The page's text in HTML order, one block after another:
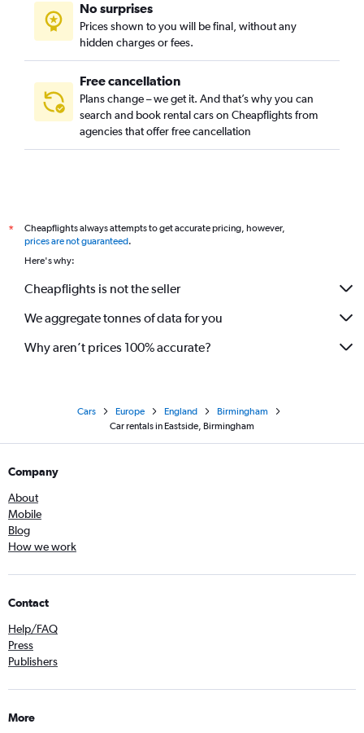
Ladywood, Birmingham car rentals
Moseley, Birmingham car rentals
No surprises
Prices shown to you will be final, without any
hidden charges or fees.
Free cancellation
Plans change – we get it. And that’s why you can
search and book rental cars on Cheapflights from
agencies that offer free cancellation
*
Cheapflights always attempts to get accurate pricing, however,
prices are not guaranteed.
Here's why:
Cheapflights is not the seller
We aggregate tonnes of data for you
Why aren’t prices 100% accurate?
Cars Europe England
Birmingham
Car rentals in Eastside, Birmingham
Company
About
Mobile
Blog
How we work
Contact
Help/FAQ
Press
Publishers
More